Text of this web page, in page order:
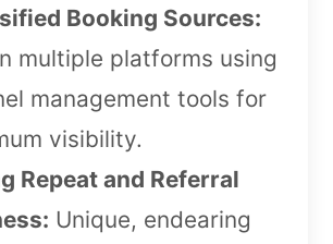
Booking Sources:
multiple platforms using
management tools for
visibility.
Repeat and Referral
Unique, endearing